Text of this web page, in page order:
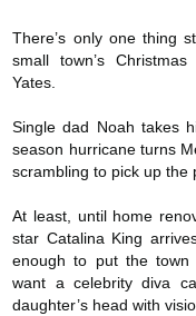
There’s only one thing
small town’s
Yates.
Single dad Noah takes
season hurricane turns
scrambling to pick up the
At least, until home
star Catalina King
enough to put the town
want a celebrity diva
daughter’s head with